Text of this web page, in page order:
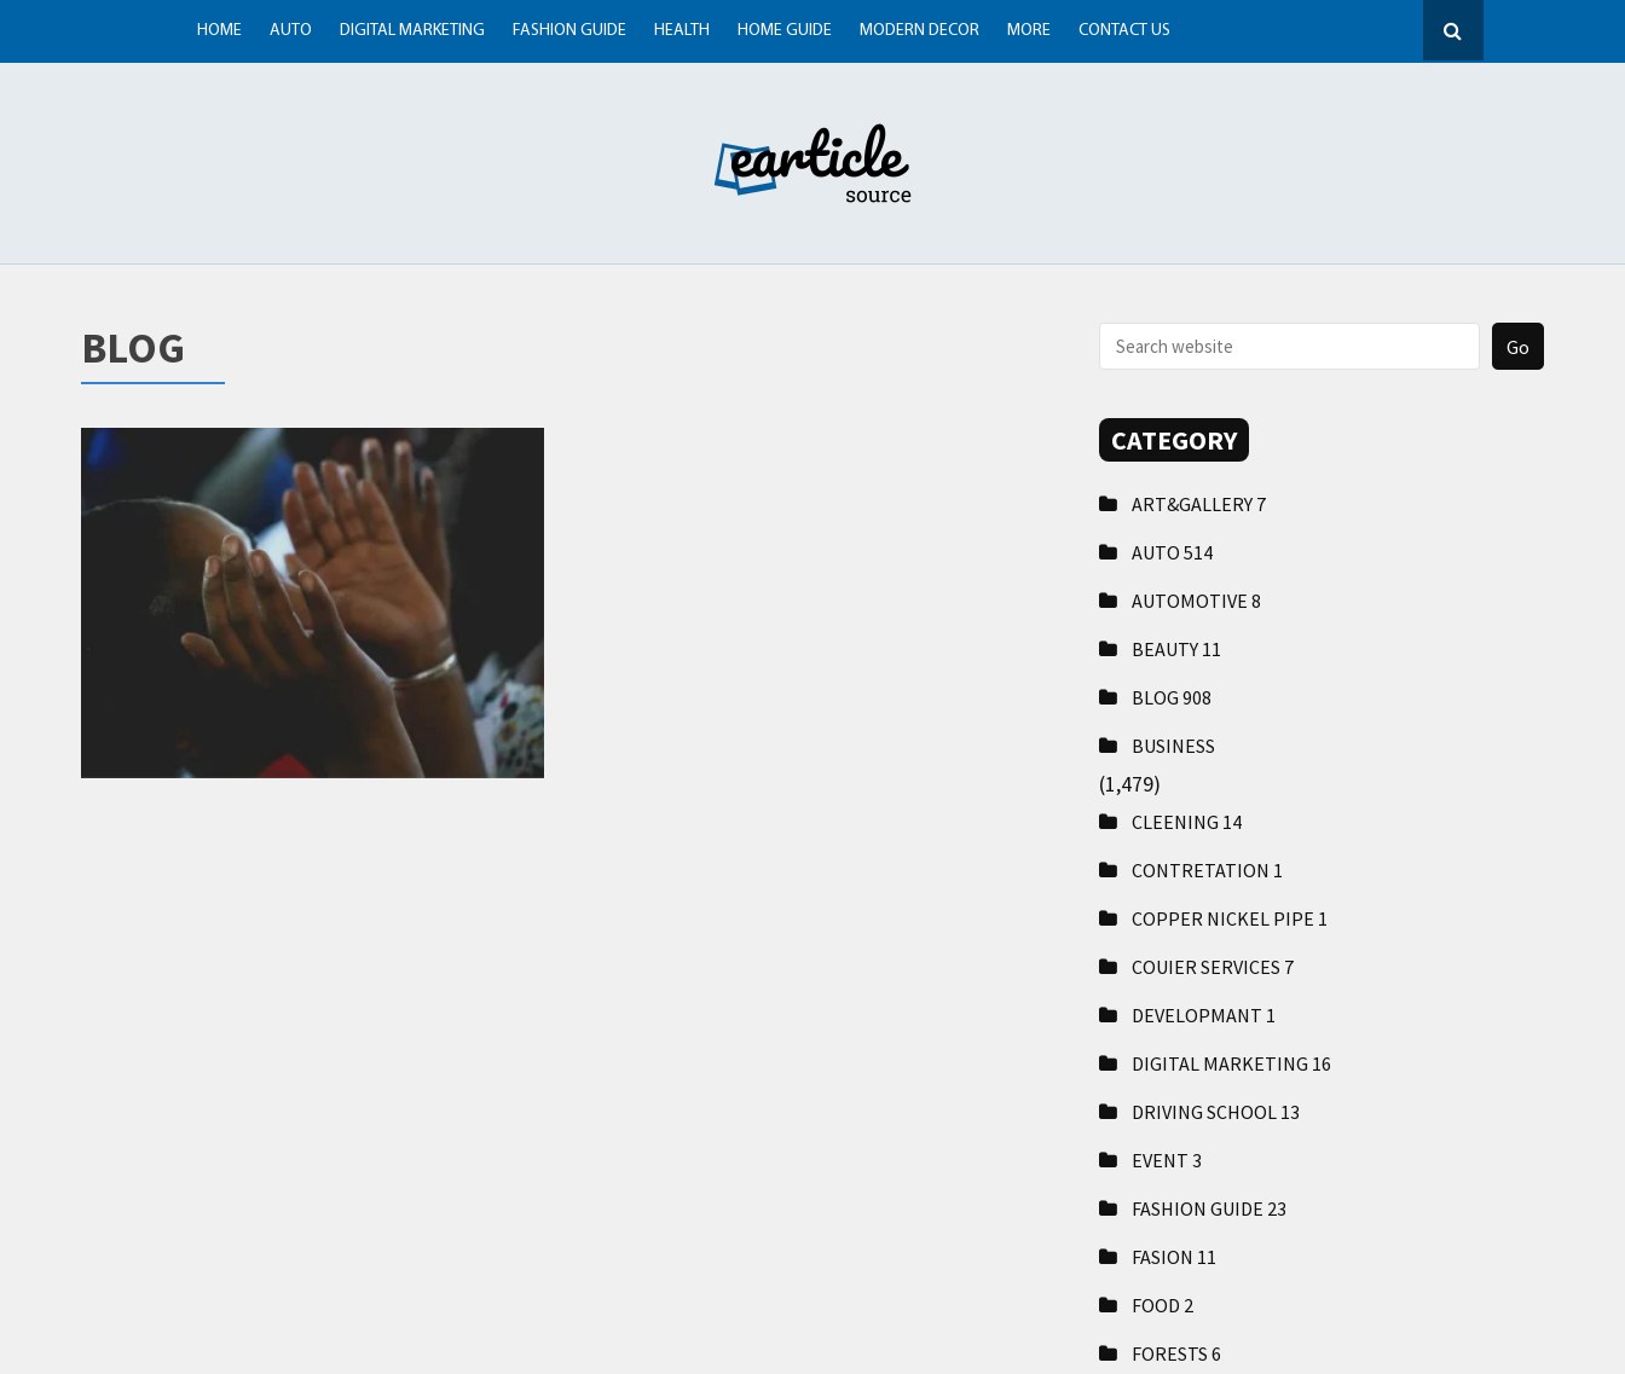
HOME AUTO DIGITAL MARKETING FASHION GUIDE HEALTH HOME GUIDE MODERN DECOR MORE CONTACT US
BLOG
CATEGORY
ART&GALLERY 7
AUTO 514
AUTOMOTIVE 8
BEAUTY 11
BLOG 908
BUSINESS
(1,479)
CLEENING 14
CONTRETATION 1
COPPER NICKEL PIPE 1
COUIER SERVICES 7
DEVELOPMANT 1
DIGITAL MARKETING 16
DRIVING SCHOOL 13
EVENT 3
FASHION GUIDE 23
FASION 11
FOOD 2
FORESTS 6